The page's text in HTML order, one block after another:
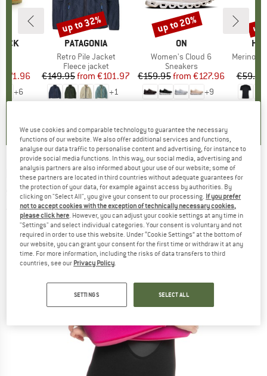
Price
€71.96
+6
BRAND
PATAGONIA
Item(s)
Retro Pile Jacket
Product group
Fleece jacket
Price
€149.95 Reduced Price
from €101.97
+1
Discount
up to 32%
BRAND
ON
Item(s)
Women's Cloud 6
Product group
Sneakers
Price
€159.95 Reduced Price
from €127.96
+9
Discount
up to 20%
Item(s)
MerinoMix150
€59.95
up
ROXY -Kid's 2/2 Prologue Backzip L/S - Wet
suit
(0)
We use cookies and comparable technology to guarantee the necessary
functions of our website. We also offer additional services and functions,
analyse our data traffic to personalise content and advertising, for instance to
provide social media functions. In this way, our social media, advertising and
analysis partners are also informed about your use of our website; some of
these partners are located in third countries without adequate guarantees for
the protection of your data, for example against access by authorities. By
clicking on "Select All", you give your consent to our processing. If you prefer
not to accept cookies with the exception of technically necessary cookies,
please click here. However, you can adjust your cookie settings at any time in
"Settings" and select individual categories. Your consent is voluntary and not
required in order to use this website. Under “Cookie Settings” at the bottom of
our website, you can grant your consent for the first time or withdraw it at any
time. For more information, including the risks of data transfers to third
countries, see our Privacy Policy.
SETTINGS SELECT ALL